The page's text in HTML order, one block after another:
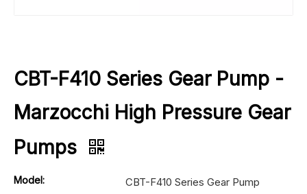
CBT-F410 Series Gear Pump -
Marzocchi High Pressure Gear
Pumps
Model: CBT-F410 Series Gear Pump